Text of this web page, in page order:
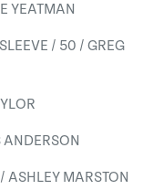
YEATMAN
/ 50 / GREG
ASHLEY MARSTON